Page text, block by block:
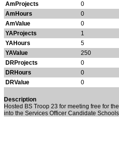
AmProjects
0
AmHours
0
AmValue
0
YAProjects
1
YAHours
5
YAValue
250
DRProjects
0
DRHours
0
DRValue
0
Description
Hosted BS Troop 23 for meeting free for
into the Services Officer Candidate